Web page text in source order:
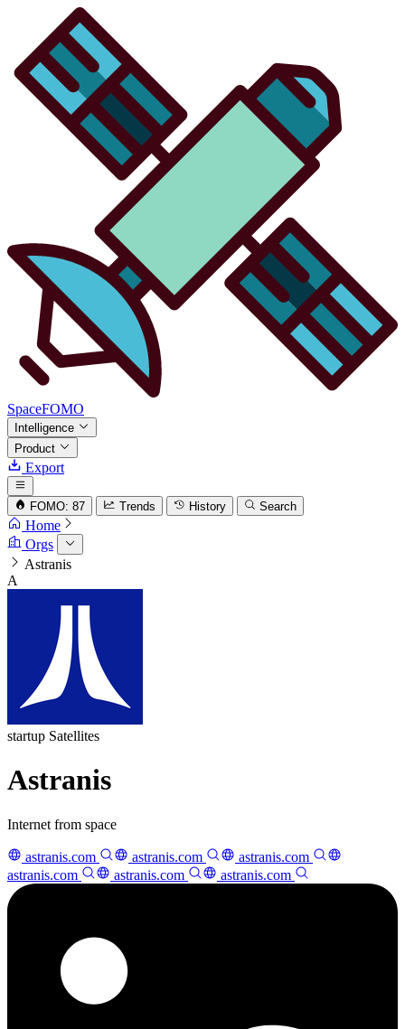
SpaceFOMO
Intelligence
Product
Export
FOMO: 87 Trends History Search
Home
Orgs
Astranis
A
startup Satellites
Astranis
Internet from space
astranis.com astranis.com
astranis.com
astranis.com
astranis.com astranis.com